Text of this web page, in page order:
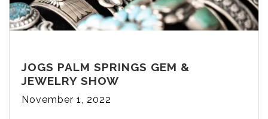
JOGS PALM SPRINGS GEM &
JEWELRY SHOW
November 1, 2022